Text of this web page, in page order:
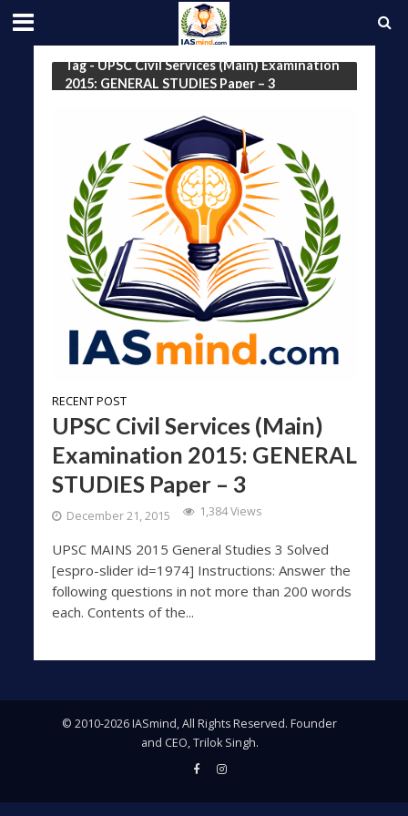
Tag - UPSC Civil Services (Main) Examination
2015: GENERAL STUDIES Paper – 3
RECENT POST
UPSC Civil Services (Main)
Examination 2015: GENERAL
STUDIES Paper – 3
December 21, 2015 1,384 Views
UPSC MAINS 2015 General Studies 3 Solved
[espro-slider id=1974] Instructions: Answer the
following questions in not more than 200 words
each. Contents of the...
© 2010-2026 IASmind, All Rights Reserved. Founder
and CEO, Trilok Singh.